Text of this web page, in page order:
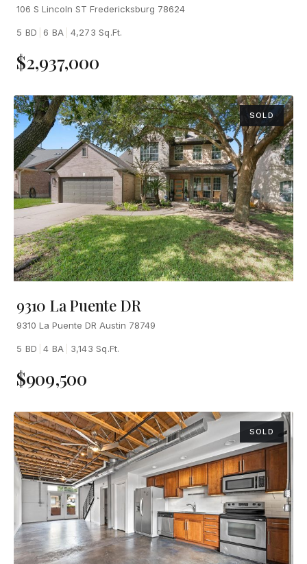
106 S Lincoln ST Fredericksburg 78624
5 BD 6 BA 4,273 Sq.Ft.
$2,937,000
SOLD
9310 La Puente DR
9310 La Puente DR Austin 78749
5 BD 4 BA 3,143 Sq.Ft.
$909,500
SOLD